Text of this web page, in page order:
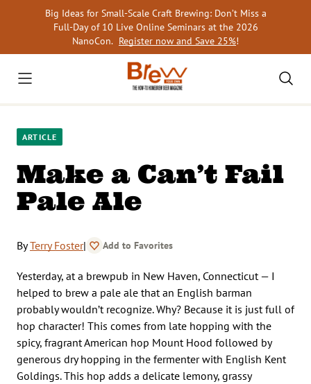
Big Ideas for Small-Scale Craft Brewing: Don’t Miss a
Full-Day of 10 Live Online Seminars at the 2026
NanoCon. Register now and Save 25%!
ARTICLE
Make a Can’t Fail
Pale Ale
ByTerry Foster| Add to Favorites
Yesterday, at a brewpub in New Haven, Connecticut — I
helped to brew a pale ale that an English barman
probably wouldn’t recognize. Why? Because it is just full of
hop character! This comes from late hopping with the
spicy, fragrant American hop Mount Hood followed by
generous dry hopping in the fermenter with English Kent
Goldings. This hop adds a delicate lemony, grassy